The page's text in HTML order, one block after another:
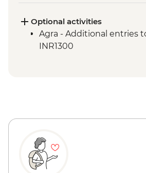
Optional activities
Agra - Additional entries
INR1300